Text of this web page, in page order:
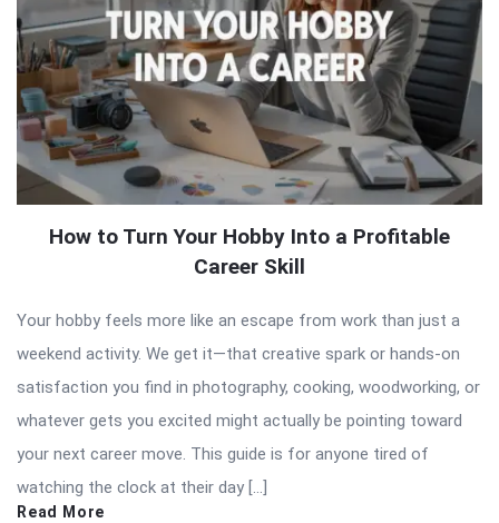
How to Turn Your Hobby Into a Profitable
Career Skill
Your hobby feels more like an escape from work than just a
weekend activity. We get it—that creative spark or hands-on
satisfaction you find in photography, cooking, woodworking, or
whatever gets you excited might actually be pointing toward
your next career move. This guide is for anyone tired of
watching the clock at their day […]
Read More